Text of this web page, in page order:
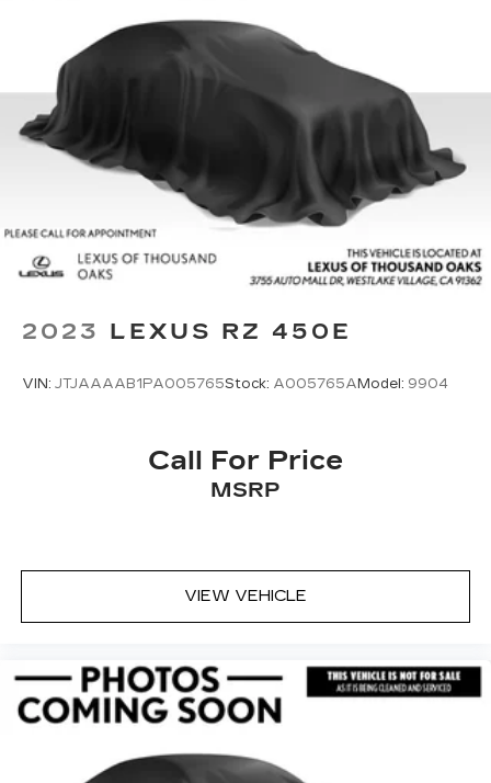
2023 LEXUS RZ 450E
VIN: JTJAAAAB1PA005765Stock: A005765A Model: 9904
Call For Price
MSRP
VIEW VEHICLE